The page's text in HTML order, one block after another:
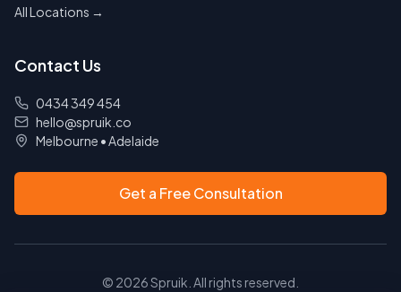
All Locations →
Contact Us
0434 349 454
hello@spruik.co
Melbourne •Adelaide
Get a Free Consultation
© 2026Spruik. All rights reserved.